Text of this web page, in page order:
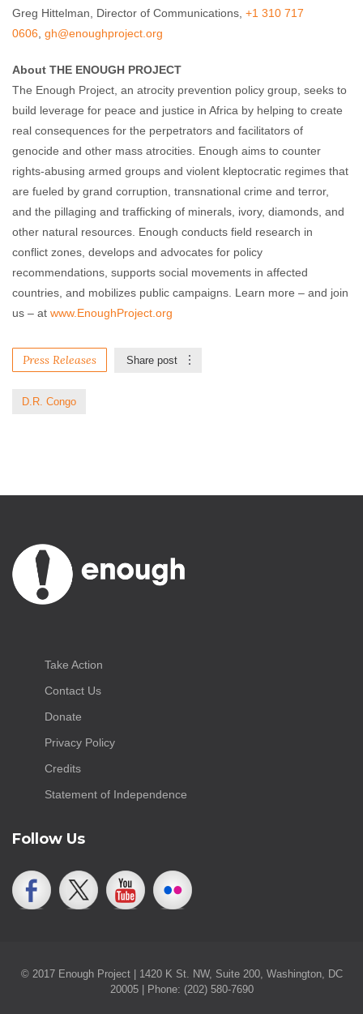
Greg Hittelman, Director of Communications, +1 310 717
0606 gh@enoughproject.org
About THE ENOUGH PROJECT
The Enough Project, an atrocity prevention policy group, seeks to
build leverage for peace and justice in Africa by helping to create
real consequences for the perpetrators and facilitators of
genocide and other mass atrocities. Enough aims to counter
rights-abusing armed groups and violent kleptocratic regimes that
are fueled by grand corruption, transnational crime and terror,
and the pillaging and trafficking of minerals, ivory, diamonds, and
other natural resources. Enough conducts field research in
conflict zones, develops and advocates for policy
recommendations, supports social movements in affected
countries, and mobilizes public campaigns. Learn more – and join
us – at www.EnoughProject.org
Press Releases Share post
D.R. Congo
Take Action
Contact Us
Donate
Privacy Policy
Credits
Statement of Independence
Follow Us
© 2017 Enough Project | 1420 K St. NW, Suite 200, Washington, DC
20005 | Phone: (202) 580-7690